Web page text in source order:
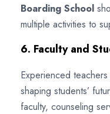
Boarding School
multiple activities to
6. Faculty and
Experienced
shaping students’
faculty, counseling